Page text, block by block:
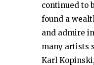
continued to
found a
and admire
many artists
Karl